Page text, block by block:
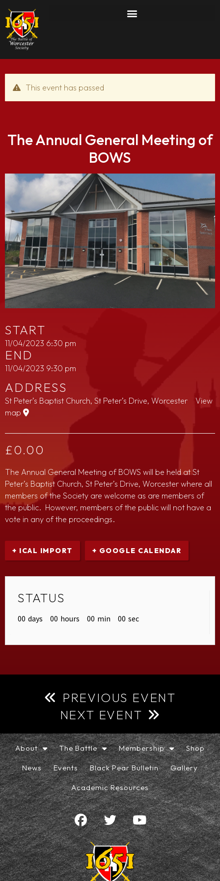
This event has passed
The Annual General Meeting of
BOWS
START
11/04/2023 6:30 pm
END
11/04/2023 9:30 pm
ADDRESS
St Peter’s Baptist Church, St Peter’s Drive, Worcester View
map
£0.00
The Annual General Meeting of BOWS will be held at St
Peter’s Baptist Church, St Peter’s Drive, Worcester where all
members of the Society are welcome as are members of
the public. However, members of the public will not have a
vote in any of the proceedings.
+ ICAL IMPORT + GOOGLE CALENDAR
STATUS
00 days 00 hours 00 min 00 sec
PREVIOUS EVENT
NEXT EVENT
About The Battle Membership Shop
News Events Black Pear Bulletin Gallery
Academic Resources